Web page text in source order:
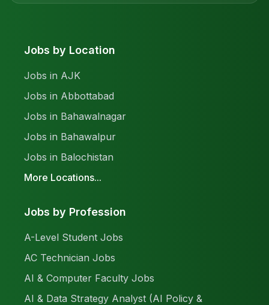
Jobs by Location
Jobs in AJK
Jobs in Abbottabad
Jobs in Bahawalnagar
Jobs in Bahawalpur
Jobs in Balochistan
More Locations...
Jobs by Profession
A-Level Student Jobs
AC Technician Jobs
AI & Computer Faculty Jobs
AI & Data Strategy Analyst (AI Policy &